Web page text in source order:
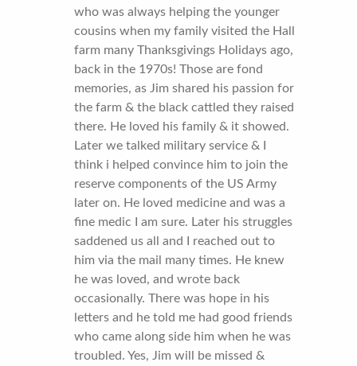
who was always helping the younger
cousins when my family visited the Hall
farm many Thanksgivings Holidays ago,
back in the 1970s! Those are fond
memories, as Jim shared his passion for
the farm & the black cattled they raised
there. He loved his family & it showed.
Later we talked military service & I
think i helped convince him to join the
reserve components of the US Army
later on. He loved medicine and was a
fine medic I am sure. Later his struggles
saddened us all and I reached out to
him via the mail many times. He knew
he was loved, and wrote back
occasionally. There was hope in his
letters and he told me had good friends
who came along side him when he was
troubled. Yes, Jim will be missed &